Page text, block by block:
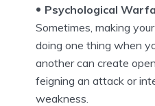
Psychological
Sometimes, making
doing one thing when
another can create
feigning an attack or
weakness.